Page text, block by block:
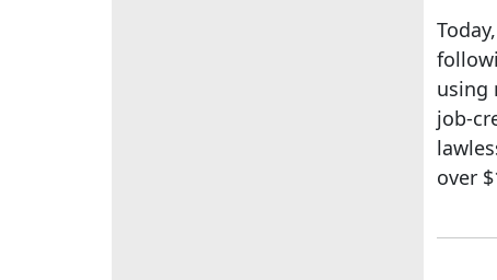
using
job-
over